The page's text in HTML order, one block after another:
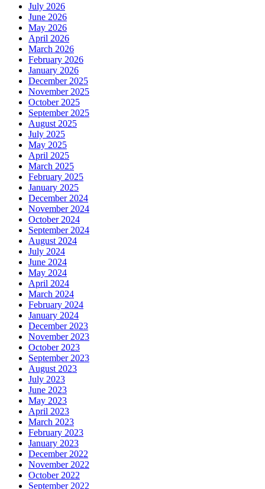
July 2026
June 2026
May 2026
April 2026
March 2026
February 2026
January 2026
December 2025
November 2025
October 2025
September 2025
August 2025
July 2025
May 2025
April 2025
March 2025
February 2025
January 2025
December 2024
November 2024
October 2024
September 2024
August 2024
July 2024
June 2024
May 2024
April 2024
March 2024
February 2024
January 2024
December 2023
November 2023
October 2023
September 2023
August 2023
July 2023
June 2023
May 2023
April 2023
March 2023
February 2023
January 2023
December 2022
November 2022
October 2022
September 2022